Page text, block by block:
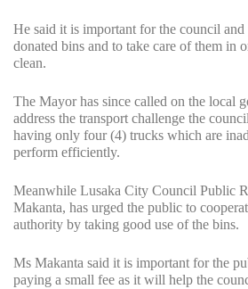
He said it is important for the council
donated bins and to take care of them in
clean.
The Mayor has since called on the local
address the transport challenge the
having only four (4) trucks which are
perform efficiently.
Meanwhile Lusaka City Council Public
Makanta, has urged the public to
authority by taking good use of the bins.
Ms Makanta said it is important for the
paying a small fee as it will help the